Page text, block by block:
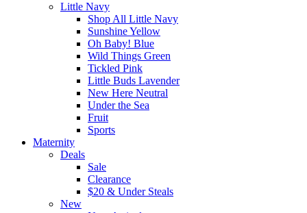
Little Navy
Shop All Little Navy
Sunshine Yellow
Oh Baby! Blue
Wild Things Green
Tickled Pink
Little Buds Lavender
New Here Neutral
Under the Sea
Fruit
Sports
Maternity
Deals
Sale
Clearance
$20 & Under Steals
New